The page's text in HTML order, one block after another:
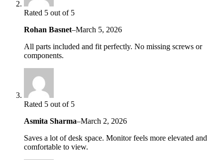
Rated 5 out of 5
Rohan Basnet–March 5, 2026
All parts included and fit perfectly. No missing screws or
components.
Rated 5 out of 5
Asmita Sharma–March 2, 2026
Saves a lot of desk space. Monitor feels more elevated and
comfortable to view.